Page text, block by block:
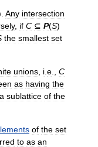
Any intersection
, if C ⊆ P(S)
the smallest set
unions i e
C
as having the
a sublattice of the
of the set
to as an